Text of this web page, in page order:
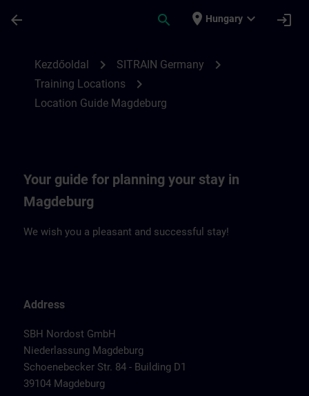
arrow_back search place Hungary expand_more login
Kezdőoldal chevron_right SITRAIN Germany chevron_right
Training Locations chevron_right
Location Guide Magdeburg
Your guide for planning your stay in
Magdeburg
We wish you a pleasant and successful stay!
Address
SBH Nordost GmbH
Niederlassung Magdeburg
Schoenebecker Str. 84 - Building D1
39104 Magdeburg